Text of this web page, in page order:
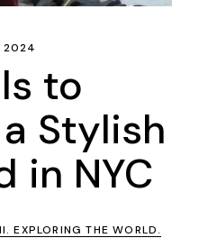
2024
to
Stylish
in NYC
EXPLORING THE WORLD.